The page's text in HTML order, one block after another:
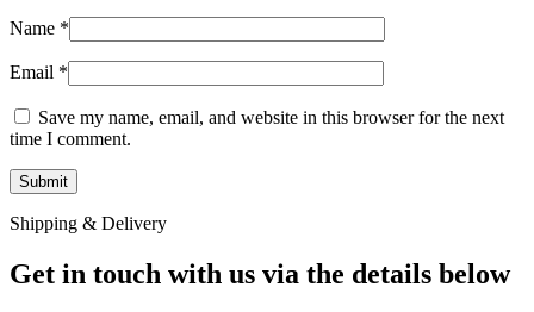
Name *
Email *
Save my name, email, and website in this browser for the next
time I comment.
Shipping & Delivery
Get in touch with us via the details below